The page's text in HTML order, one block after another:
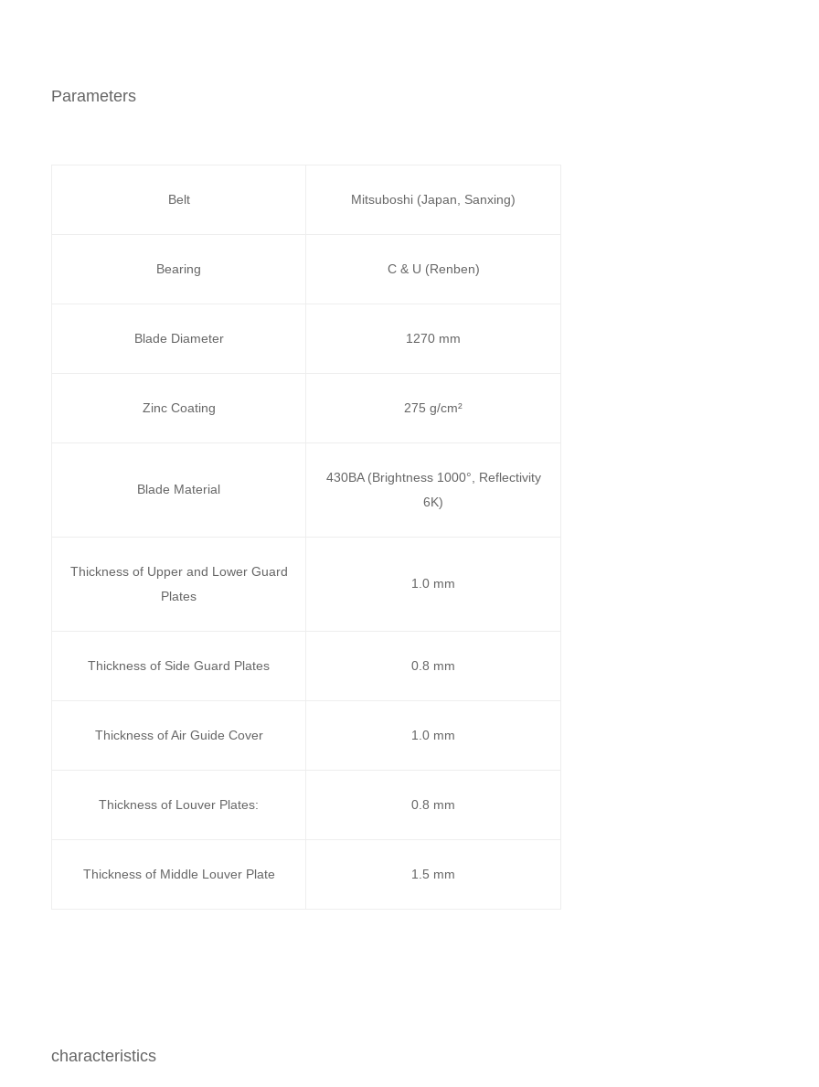
Parameters
Belt Mitsuboshi (Japan, Sanxing)
Bearing C & U (Renben)
Blade Diameter 1270 mm
Zinc Coating 275 g/cm²
Blade Material
430BA (Brightness 1000°, Reflectivity
6K)
Thickness of Upper and Lower Guard
Plates
1.0 mm
Thickness of Side Guard Plates 0.8 mm
Thickness of Air Guide Cover 1.0 mm
Thickness of Louver Plates: 0.8 mm
Thickness of Middle Louver Plate 1.5 mm
characteristics